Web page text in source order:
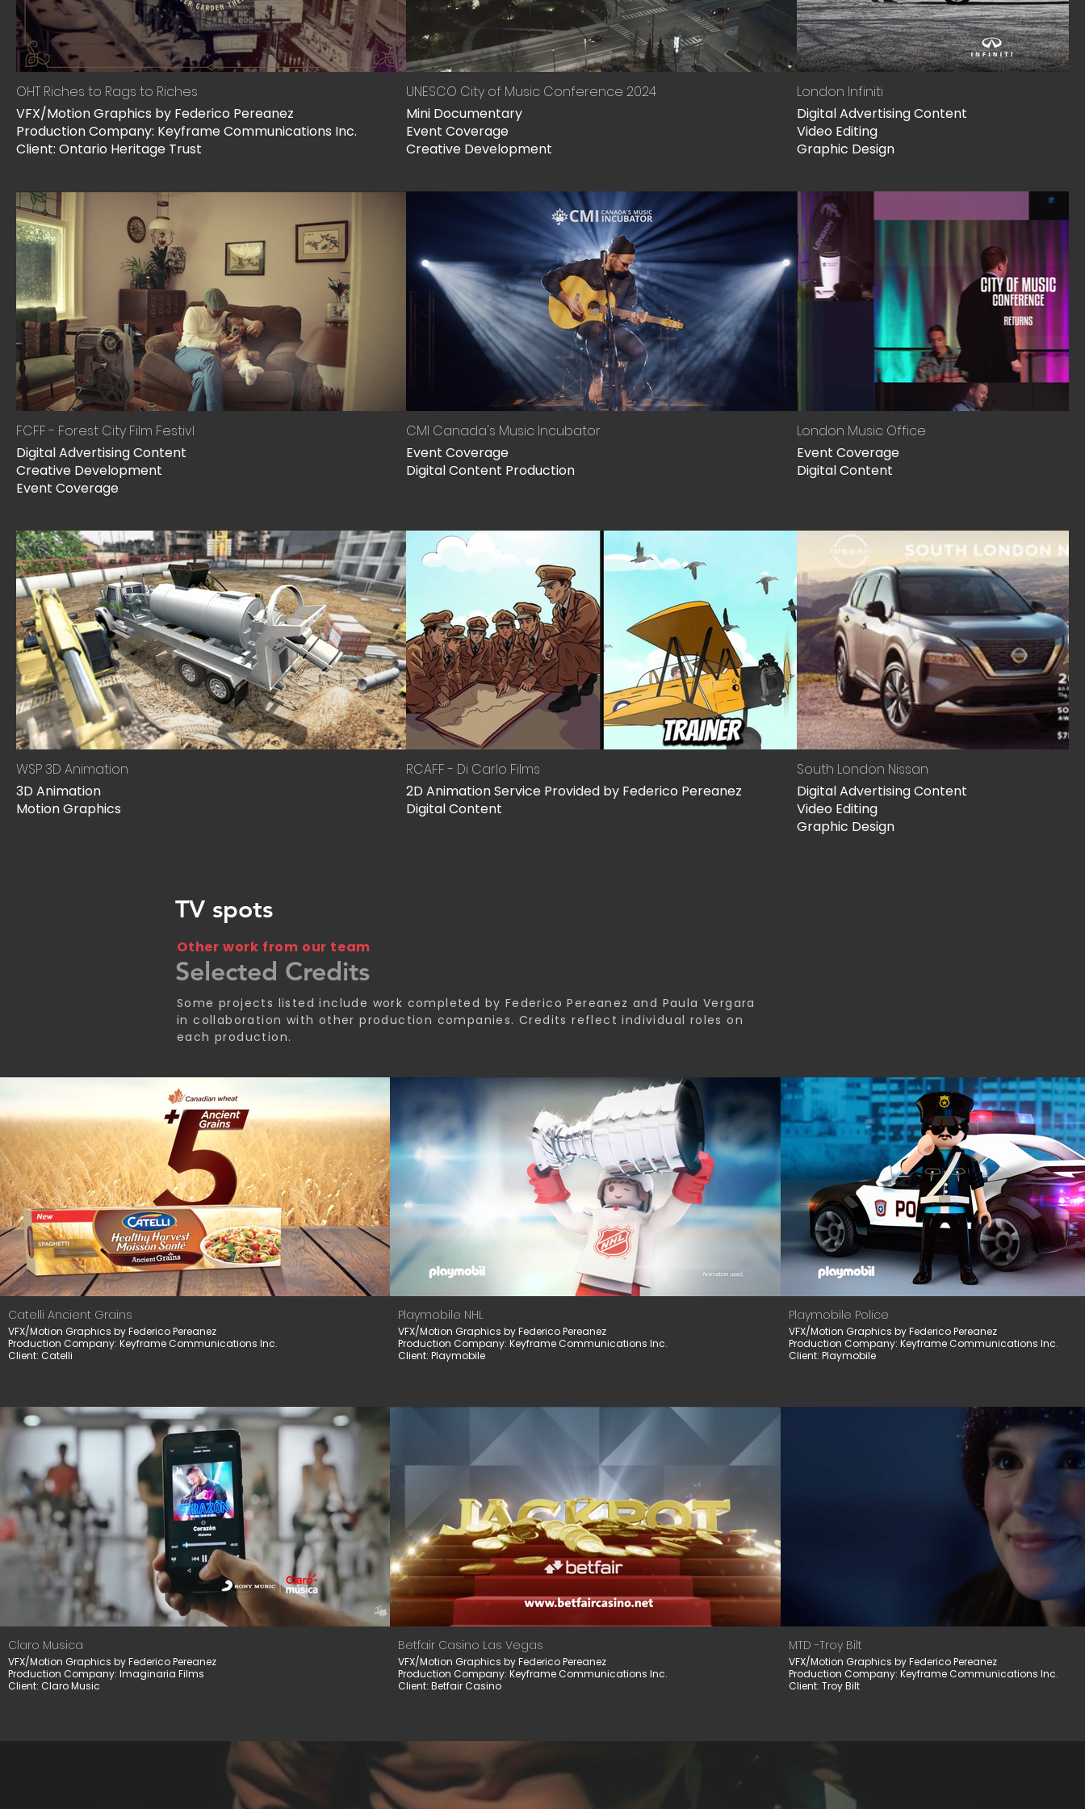
OHT Riches to Rags to Riches
VFX/Motion Graphics by Federico Pereanez
Production Company: Keyframe Communications Inc.
Client: Ontario Heritage Trust
UNESCO City of Music Conference 2024
Mini Documentary
Event Coverage
Creative Development
London Infiniti
Digital Advertising Content
Video Editing
Graphic Design
FCFF - Forest City Film Festivl
Digital Advertising Content
Creative Development
Event Coverage
CMI Canada's Music Incubator
Event Coverage
Digital Content Production
London Music Office
Event Coverage
Digital Content
WSP 3D Animation
3D Animation
Motion Graphics
RCAFF - Di Carlo Films
2D Animation Service Provided by Federico Pereanez
Digital Content
South London Nissan
Digital Advertising Content
Video Editing
Graphic Design
TV spots
Selected Credits
Other work from our team
Some projects listed include work completed by Federico Pereanez and Paula Vergara
in collaboration with other production companies. Credits reflect individual roles on
each production.
Catelli Ancient Grains
VFX/Motion Graphics by Federico Pereanez
Production Company: Keyframe Communications Inc.
Client: Catelli
Playmobile NHL
VFX/Motion Graphics by Federico Pereanez
Production Company: Keyframe Communications Inc.
Client: Playmobile
Playmobile Police
VFX/Motion Graphics by Federico Pereanez
Production Company: Keyframe Communications Inc.
Client: Playmobile
Claro Musica
VFX/Motion Graphics by Federico Pereanez
Production Company: Imaginaria Films
Client: Claro Music
Betfair Casino Las Vegas
VFX/Motion Graphics by Federico Pereanez
Production Company: Keyframe Communications Inc.
Client: Betfair Casino
MTD -Troy Bilt
VFX/Motion Graphics by Federico Pereanez
Production Company: Keyframe Communications Inc.
Client: Troy Bilt